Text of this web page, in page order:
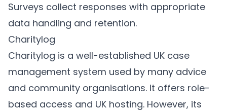
Surveys collect responses with appropriate
data handling and retention.
Charitylog
Charitylog is a well-established UK case
management system used by many advice
and community organisations. It offers role-
based access and UK hosting. However, its